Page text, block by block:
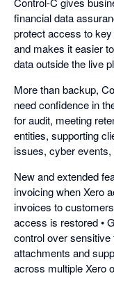
financial data
protect access to
and makes it easier
data outside the live
More than backup,
need confidence in
for audit, meeting
entities, supporting
issues, cyber
New and extended
invoicing when Xero
invoices to
access is restored •
control over sensitive
attachments and
across multiple Xero